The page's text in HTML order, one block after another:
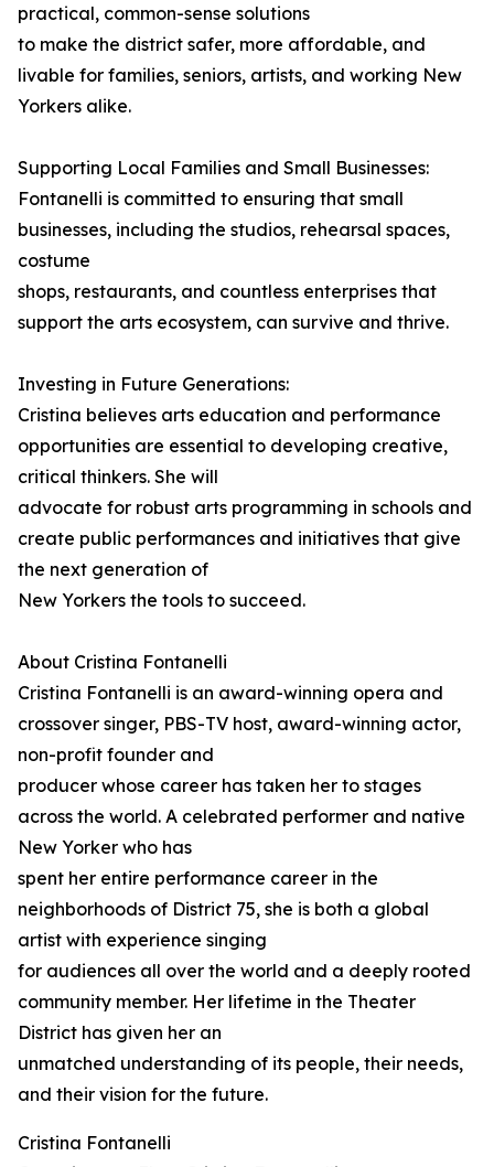
practical, common-sense solutions
to make the district safer, more affordable, and
livable for families, seniors, artists, and working New
Yorkers alike.
Supporting Local Families and Small Businesses:
Fontanelli is committed to ensuring that small
businesses, including the studios, rehearsal spaces,
costume
shops, restaurants, and countless enterprises that
support the arts ecosystem, can survive and thrive.
Investing in Future Generations:
Cristina believes arts education and performance
opportunities are essential to developing creative,
critical thinkers. She will
advocate for robust arts programming in schools and
create public performances and initiatives that give
the next generation of
New Yorkers the tools to succeed.
About Cristina Fontanelli
Cristina Fontanelli is an award-winning opera and
crossover singer, PBS-TV host, award-winning actor,
non-profit founder and
producer whose career has taken her to stages
across the world. A celebrated performer and native
New Yorker who has
spent her entire performance career in the
neighborhoods of District 75, she is both a global
artist with experience singing
for audiences all over the world and a deeply rooted
community member. Her lifetime in the Theater
District has given her an
unmatched understanding of its people, their needs,
and their vision for the future.
Cristina Fontanelli